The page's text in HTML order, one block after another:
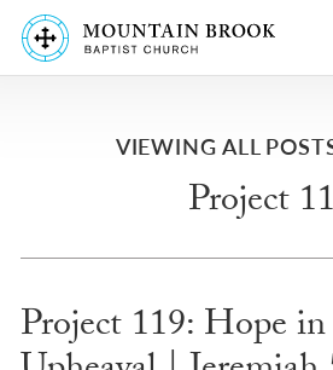
VIEWING ALL
Project
Project 119: Hope